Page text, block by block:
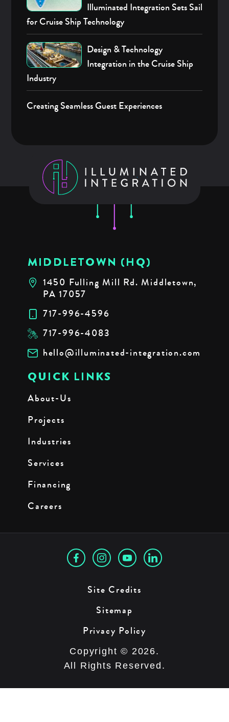
Illuminated Integration Sets Sail
for Cruise Ship Technology
Design & Technology
Integration in the Cruise Ship
Industry
Creating Seamless Guest Experiences
MIDDLETOWN (HQ)
1450 Fulling Mill Rd. Middletown,
PA 17057
717-996-4596
717-996-4083
hello@illuminated-integration.com
QUICK LINKS
About-Us
Projects
Industries
Services
Financing
Careers
Site Credits
Sitemap
Privacy Policy
Copyright © 2026.
All Rights Reserved.